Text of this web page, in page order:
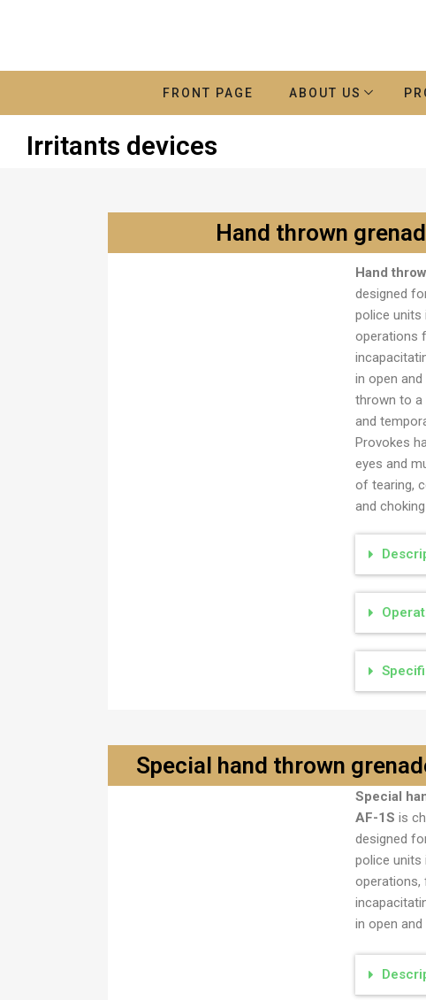
FRONT PAGE ABOUT US
Irritants devices
Hand thrown
Hand
designed
police units
operations
in open
thrown to a
and
Provokes
eyes and
of tearing,
and
Special hand thrown
Special
AF-1S is
designed
police units
operations,
in open